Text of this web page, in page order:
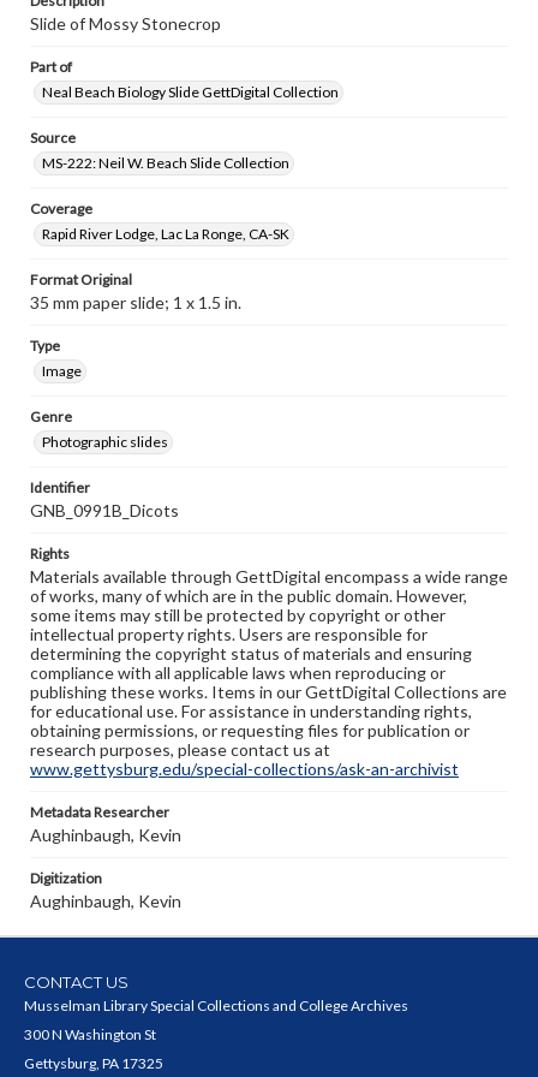
Slide of Mossy Stonecrop
Part of
Neal Beach Biology Slide GettDigital Collection
Source
MS-222: Neil W. Beach Slide Collection
Coverage
Rapid River Lodge, Lac La Ronge, CA-SK
Format Original
35 mm paper slide; 1 x 1.5 in.
Type
Image
Genre
Photographic slides
Identifier
GNB_0991B_Dicots
Rights
Materials available through GettDigital encompass a wide range
of works, many of which are in the public domain. However,
some items may still be protected by copyright or other
intellectual property rights. Users are responsible for
determining the copyright status of materials and ensuring
compliance with all applicable laws when reproducing or
publishing these works. Items in our GettDigital Collections are
for educational use. For assistance in understanding rights,
obtaining permissions, or requesting files for publication or
research purposes, please contact us at
www.gettysburg.edu/special-collections/ask-an-archivist
Metadata Researcher
Aughinbaugh, Kevin
Digitization
Aughinbaugh, Kevin
CONTACT US
Musselman Library Special Collections and College Archives
300 N Washington St
Gettysburg, PA 17325